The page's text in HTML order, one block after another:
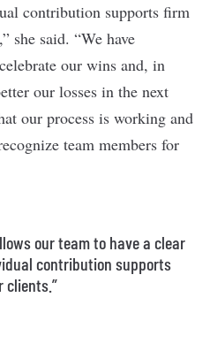
contribution supports firm
she said. “We have
our wins and, in
our losses in the next
our process is working and
team members for
our team to have a clear
contribution supports
clients.”